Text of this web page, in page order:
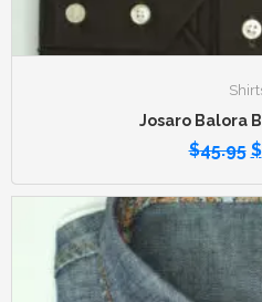
Josaro Balora
$45.95 $